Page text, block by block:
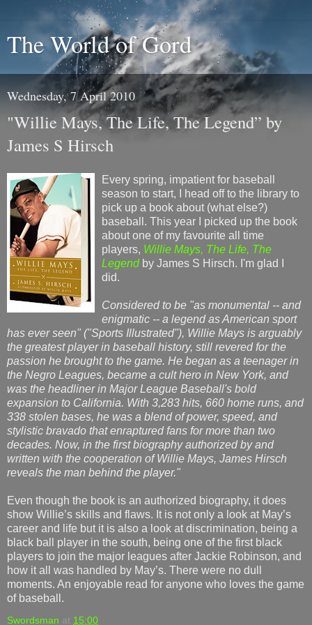
The World of Gord
Wednesday, 7 April 2010
"Willie Mays, The Life, The Legend” by
James S Hirsch
Every spring, impatient for baseball
season to start, I head off to the library to
pick up a book about (what else?)
baseball. This year I picked up the book
about one of my favourite all time
players, Willie Mays, The Life, The
Legendby James S Hirsch. I'm glad I
did.
Considered to be "as monumental -- and
enigmatic -- a legend as American sport
has ever seen" ("Sports Illustrated"), Willie Mays is arguably
the greatest player in baseball history, still revered for the
passion he brought to the game. He began as a teenager in
the Negro Leagues, became a cult hero in New York, and
was the headliner in Major League Baseball's bold
expansion to California. With 3,283 hits, 660 home runs, and
338 stolen bases, he was a blend of power, speed, and
stylistic bravado that enraptured fans for more than two
decades. Now, in the first biography authorized by and
written with the cooperation of Willie Mays, James Hirsch
reveals the man behind the player."
Even though the book is an authorized biography, it does
show Willie’s skills and flaws. It is not only a look at May’s
career and life but it is also a look at discrimination, being a
black ball player in the south, being one of the first black
players to join the major leagues after Jackie Robinson, and
how it all was handled by May’s. There were no dull
moments. An enjoyable read for anyone who loves the game
of baseball.
Swordsman at 15:00